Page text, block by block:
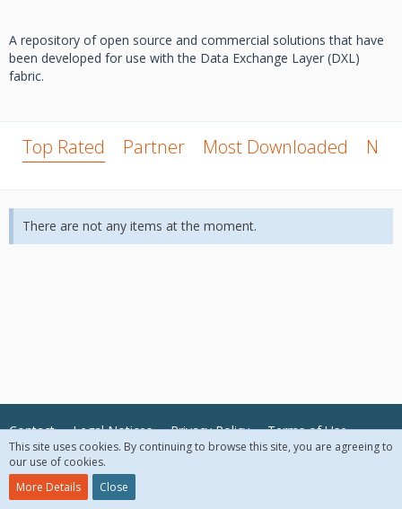
A repository of open source and commercial solutions that have
been developed for use with the Data Exchange Layer (DXL)
fabric.
Top Rated Partner Most Downloaded New
There are not any items at the moment.
Contact Legal Notices Privacy Policy Terms of Use
© 2018 McAfee, LLC. All Rights Reserved.
This site uses cookies. By continuing to browse this site, you are agreeing to
our use of cookies.
More Details
Close